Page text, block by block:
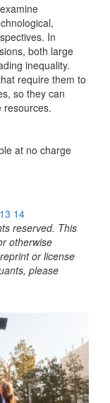
In
both large
inequality.
require them to
so they can
resources.
at no charge
13 14
reserved. This
otherwise
or license
please